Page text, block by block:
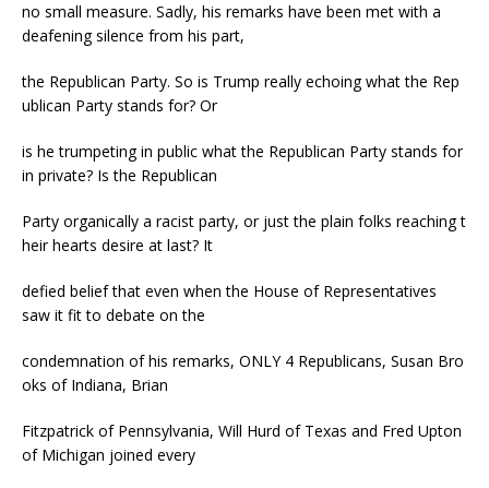
no small measure. Sadly, his remarks have been met with a
deafening silence from his part,
the Republican Party. So is Trump really echoing what the Rep
ublican Party stands for? Or
is he trumpeting in public what the Republican Party stands for
in private? Is the Republican
Party organically a racist party, or just the plain folks reaching t
heir hearts desire at last? It
defied belief that even when the House of Representatives
saw it fit to debate on the
condemnation of his remarks, ONLY 4 Republicans, Susan Bro
oks of Indiana, Brian
Fitzpatrick of Pennsylvania, Will Hurd of Texas and Fred Upton
of Michigan joined every